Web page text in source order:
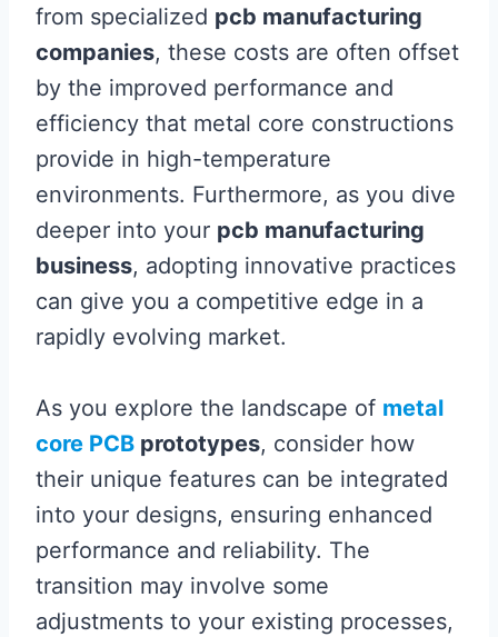
from specialized pcb manufacturing
companies, these costs are often offset
by the improved performance and
efficiency that metal core constructions
provide in high-temperature
environments. Furthermore, as you dive
deeper into your pcb manufacturing
business, adopting innovative practices
can give you a competitive edge in a
rapidly evolving market.
As you explore the landscape of metal
core PCB prototypes, consider how
their unique features can be integrated
into your designs, ensuring enhanced
performance and reliability. The
transition may involve some
adjustments to your existing processes,